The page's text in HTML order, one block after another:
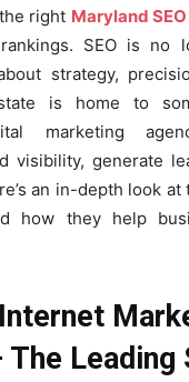
right Maryland
SEO is no
strategy,
is home to
marketing
visibility, generate
an in-depth look at
how they help
Leading